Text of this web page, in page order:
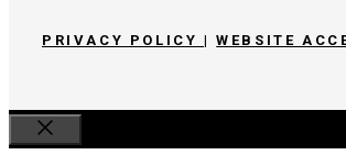
PRIVACY POLICY |WEBSITE
Close